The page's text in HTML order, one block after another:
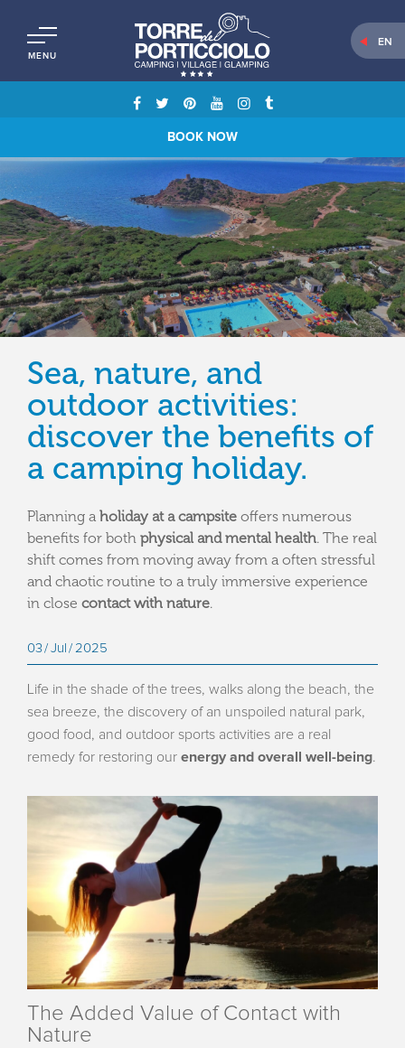
MENU
EN
BOOK NOW
Sea, nature, and
outdoor activities:
discover the benefits of
a camping holiday.
Planning a holiday at a campsite offers numerous
benefits for both physical and mental health. The real
shift comes from moving away from a often stressful
and chaotic routine to a truly immersive experience
in close contact with nature.
03 Jul 2025
Life in the shade of the trees, walks along the beach, the
sea breeze, the discovery of an unspoiled natural park,
good food, and outdoor sports activities are a real
remedy for restoring our energy and overall well-being.
The Added Value of Contact with
Nature